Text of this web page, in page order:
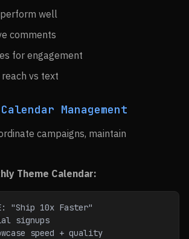
well
comments
for engagement
vs text
Management
campaigns, maintain
Theme Calendar:
"Ship 10x Faster"
signups
speed + quality